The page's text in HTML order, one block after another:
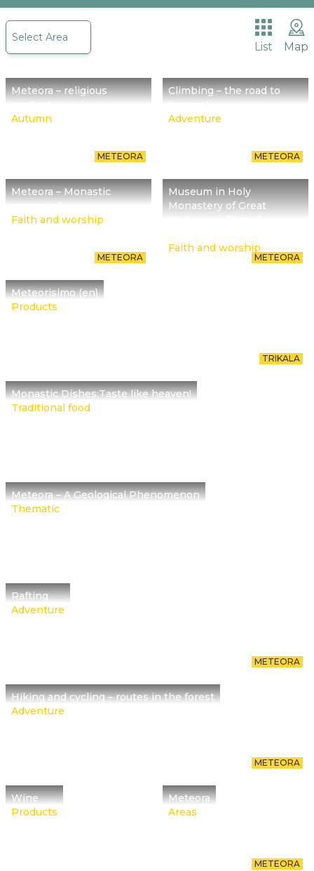
The place we are called to promote begins about
30 million years ago with Meteora reminding us of
Select Area
List Map
Meteora – religious
Autumn
METEORA
Climbing – the road to
Adventure
METEORA
Meteora – Monastic
Faith and worship
METEORA
Meteorisimo (en)
Products
TRIKALA
Monastic Dishes:Taste like heaven!
Traditional food
Meteora – A Geological Phenomenon
Thematic
Rafting
Adventure
METEORA
Museum in Holy
Monastery of Great
Faith and worship
METEORA
Hiking and cycling – routes in the forest
Adventure
METEORA
Wine
Products
Meteora
Areas
METEORA